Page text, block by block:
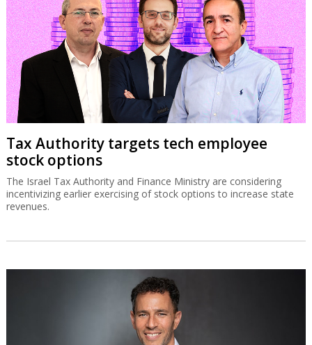
Tax Authority targets tech employee
stock options
The Israel Tax Authority and Finance Ministry are considering
incentivizing earlier exercising of stock options to increase state
revenues.